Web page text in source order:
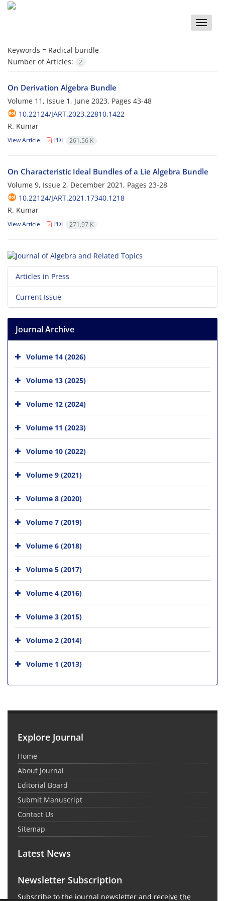
Toggle
Keywords = Radical bundle
Number of Articles:
2
On Derivation Algebra Bundle
Volume 11, Issue 1, June 2023, Pages 43-48
10.22124/JART.2023.22810.1422
R. Kumar
View Article PDF 261.56 K
On Characteristic Ideal Bundles of a Lie Algebra Bundle
Volume 9, Issue 2, December 2021, Pages 23-28
10.22124/JART.2021.17340.1218
R. Kumar
View Article PDF 271.97 K
Articles in Press
Current Issue
Journal Archive
Volume 14 (2026)
Volume 13 (2025)
Volume 12 (2024)
Volume 11 (2023)
Volume 10 (2022)
Volume 9 (2021)
Volume 8 (2020)
Volume 7 (2019)
Volume 6 (2018)
Volume 5 (2017)
Volume 4 (2016)
Volume 3 (2015)
Volume 2 (2014)
Volume 1 (2013)
Explore Journal
Home
About Journal
Editorial Board
Submit Manuscript
Contact Us
Sitemap
Latest News
Newsletter Subscription
Subscribe to the journal newsletter and receive the